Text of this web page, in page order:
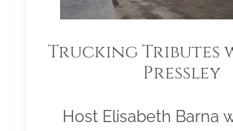
Trucking Tributes
Pressley
Host Elisabeth Barna